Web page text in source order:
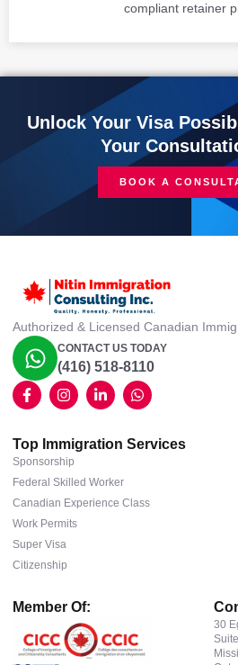
compliant retainer
Unlock Your Visa
Your
BOOK A
Authorized & Licensed Canadian
CONTACT US TODAY
(416) 518-8110
Top Immigration Services
Sponsorship
Federal Skilled Worker
Canadian Experience Class
Work Permits
Super Visa
Citizenship
Member Of:
30